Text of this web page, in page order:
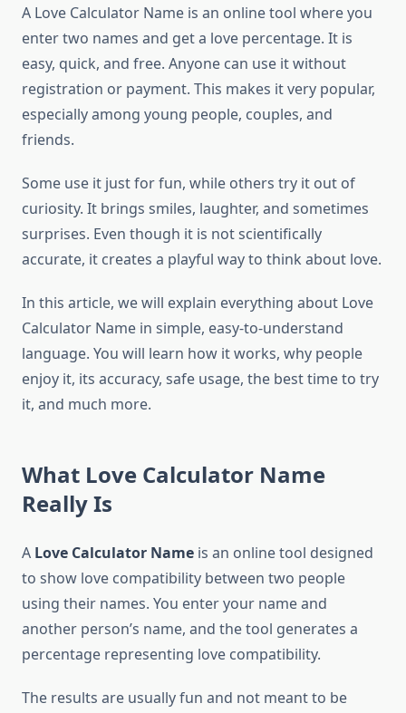
A Love Calculator Name is an online tool where you
enter two names and get a love percentage. It is
easy, quick, and free. Anyone can use it without
registration or payment. This makes it very popular,
especially among young people, couples, and
friends.
Some use it just for fun, while others try it out of
curiosity. It brings smiles, laughter, and sometimes
surprises. Even though it is not scientifically
accurate, it creates a playful way to think about love.
In this article, we will explain everything about Love
Calculator Name in simple, easy-to-understand
language. You will learn how it works, why people
enjoy it, its accuracy, safe usage, the best time to try
it, and much more.
What Love Calculator Name
Really Is
A Love Calculator Name is an online tool designed
to show love compatibility between two people
using their names. You enter your name and
another person’s name, and the tool generates a
percentage representing love compatibility.
The results are usually fun and not meant to be